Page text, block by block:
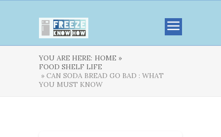
YOU ARE HERE: HOME »
FOOD SHELF LIFE
» CAN SODA BREAD GO BAD : WHAT
YOU MUST KNOW